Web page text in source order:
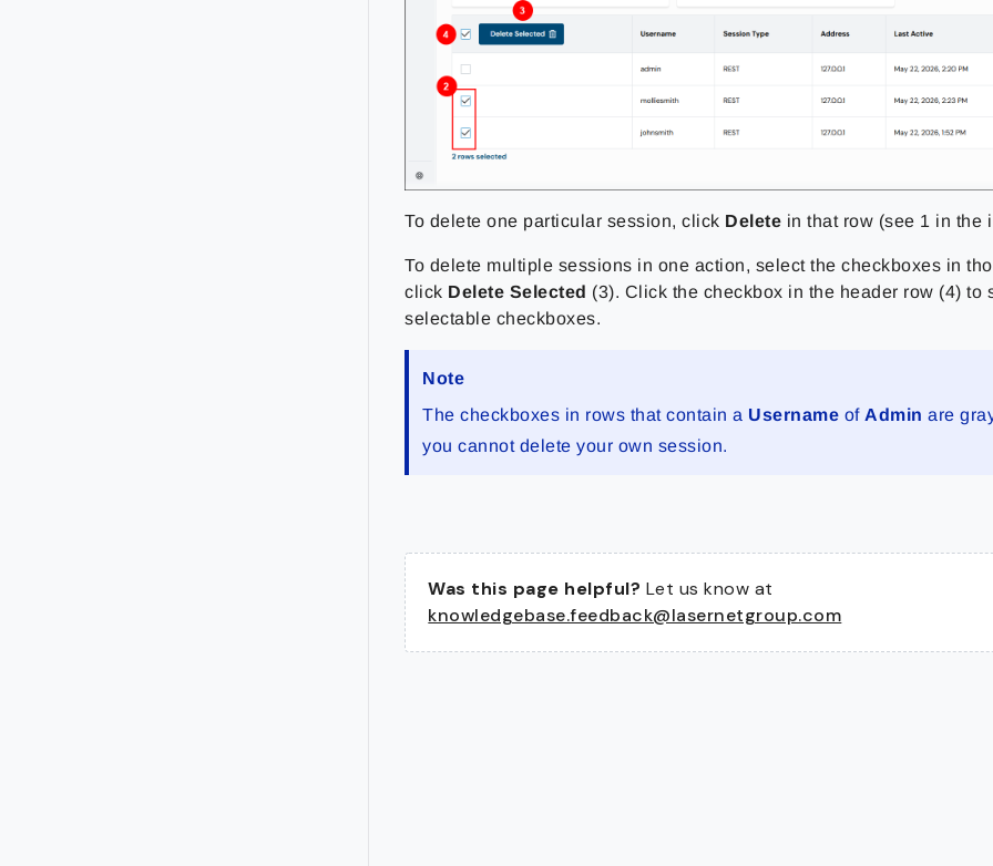
To delete one particular session, click Delete in that row (see 1 in the
To delete multiple sessions in one action, select the checkboxes in
click Delete Selected (3). Click the checkbox in the header row (4) to
selectable checkboxes.
Note
The checkboxes in rows that contain a Username of Adminare
you cannot delete your own session.
Was this page helpful? Let us know at
knowledgebase.feedback@lasernetgroup.com